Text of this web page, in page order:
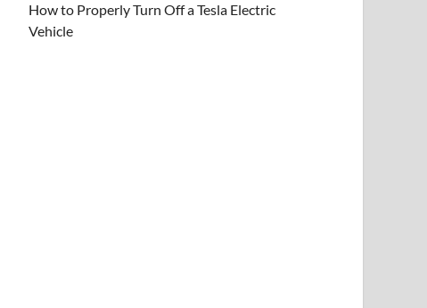
How to Properly Turn Off a Tesla Electric
Vehicle